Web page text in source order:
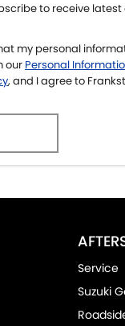
to receive
my personal
our Personal
, and I agree to
Service
Suzuki